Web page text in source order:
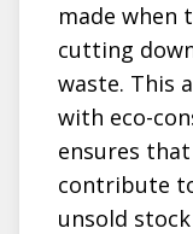
made when
cutting
waste. This
with eco-
ensures
contribute
unsold